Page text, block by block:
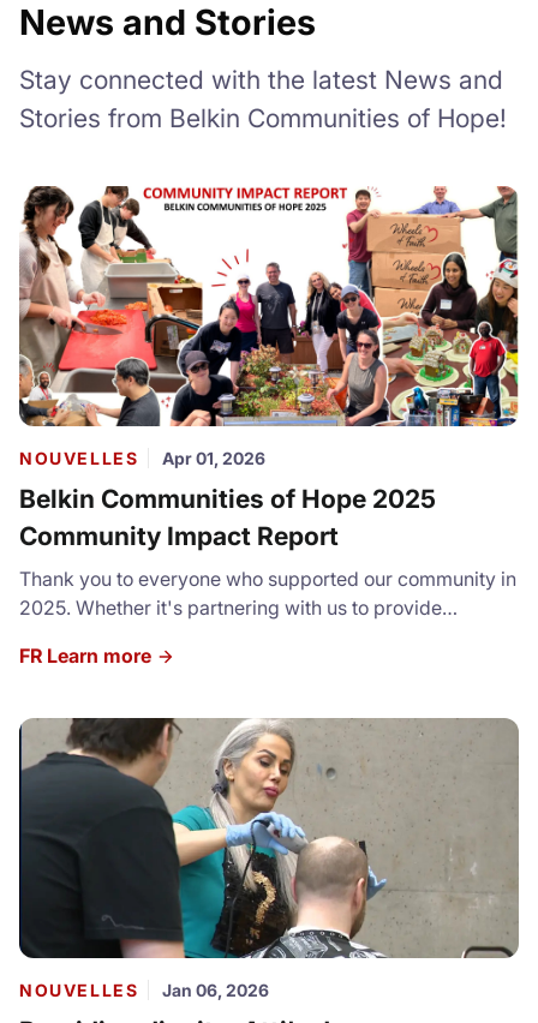
News and Stories
Stay connected with the latest News and
Stories from Belkin Communities of Hope!
NOUVELLES Apr 01, 2026
Belkin Communities of Hope 2025
Community Impact Report
Thank you to everyone who supported our community in
2025. Whether it's partnering with us to provide
cannot express how grateful we are for your
Report: https://canva.link/sddglv3cc6e77sl
FR Learn more
NOUVELLES Jan 06, 2026